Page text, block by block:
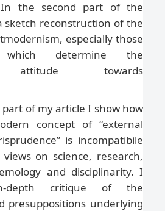
In the second part of the
sketch reconstruction of the
especially those
which determine the
attitude towards
of my article I show how
concept of “external
is incompatibile
on science, research,
and disciplinarity. I
depth critique of the
presuppositions underlying